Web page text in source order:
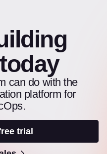
can do with the
platform for
trial